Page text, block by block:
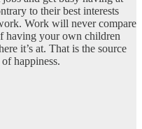
to their best interests
Work will never compare
having your own children
it’s at. That is the source
happiness.